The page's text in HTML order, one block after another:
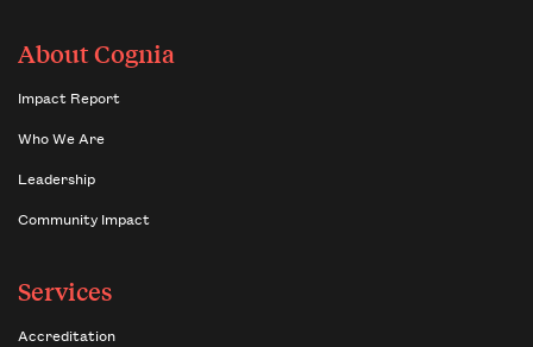
About Cognia
Impact Report
Who We Are
Leadership
Community Impact
Services
Accreditation